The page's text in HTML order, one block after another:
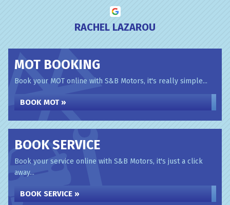
RACHEL LAZAROU
MOT BOOKING
Book your MOT online with S&B Motors, it's really simple...
BOOK MOT »
BOOK SERVICE
Book your service online with S&B Motors, it's just a click
away...
BOOK SERVICE »